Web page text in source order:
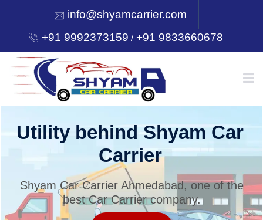
info@shyamcarrier.com
+91 9992373159 /+91 9833660678
HOME
SERVICES
Utility behind Shyam Car
Carrier
Shyam Car Carrier Ahmedabad, one of the
best Car Carrier company.